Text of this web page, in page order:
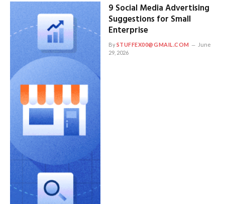
9 Social Media Advertising
Suggestions for Small
Enterprise
BySTUFFEX00@GMAIL.COM
June
29, 2026